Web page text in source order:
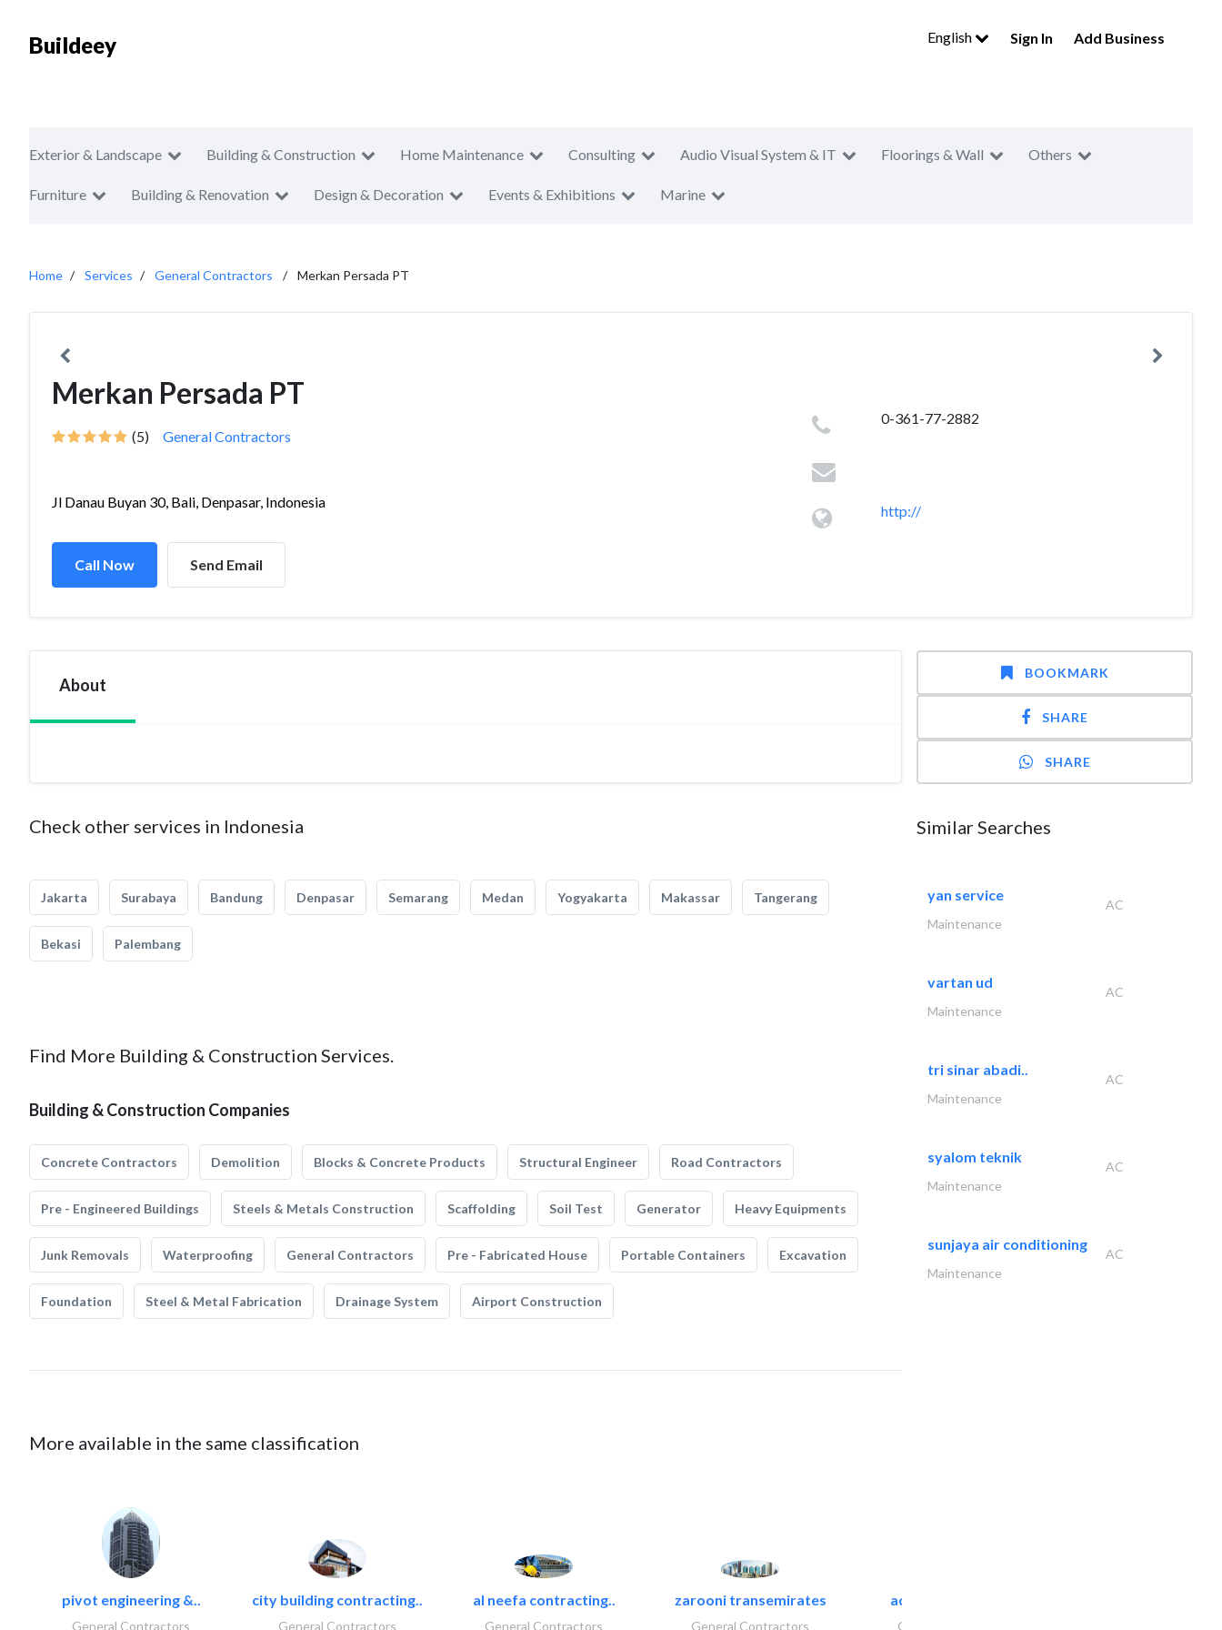
Buildeey English Sign In Add Business
Exterior & Landscape Building & Construction Home Maintenance Consulting Audio Visual System & IT Floorings & Wall Others
Furniture Building & Renovation Design & Decoration Events & Exhibitions Marine
Home Services General Contractors Merkan Persada PT
Merkan Persada PT
(5) General Contractors
Jl Danau Buyan 30, Bali, Denpasar, Indonesia
Call Now Send Email
0-361-77-2882
http://
About
Check other services in Indonesia
Jakarta Surabaya Bandung Denpasar Semarang Medan Yogyakarta Makassar Tangerang
Bekasi Palembang
Find More Building & Construction Services.
Building & Construction Companies
Concrete Contractors Demolition Blocks & Concrete Products Structural Engineer Road Contractors
Pre - Engineered Buildings Steels & Metals Construction Scaffolding Soil Test Generator Heavy Equipments
Junk Removals Waterproofing General Contractors Pre - Fabricated House Portable Containers Excavation
Foundation Steel & Metal Fabrication Drainage System Airport Construction
More available in the same classification
pivot engineering &..
General Contractors
city building contracting..
General Contractors
al neefa contracting..
General Contractors
zarooni transemirates
General Contractors
accurate bldh cont..
General Contractors
BOOKMARK
SHARE
SHARE
Similar Searches
yan service
AC
Maintenance
vartan ud
AC
Maintenance
tri sinar abadi..
AC
Maintenance
syalom teknik
AC
Maintenance
sunjaya air conditioning
AC
Maintenance